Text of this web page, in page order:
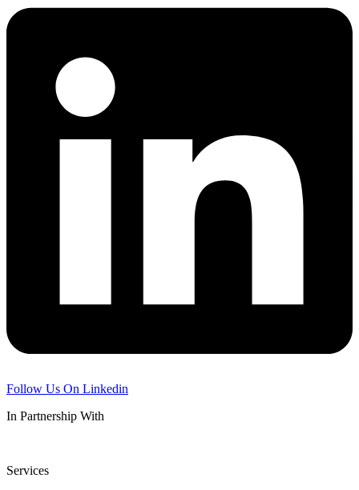
Follow Us On Linkedin
In Partnership With
Services